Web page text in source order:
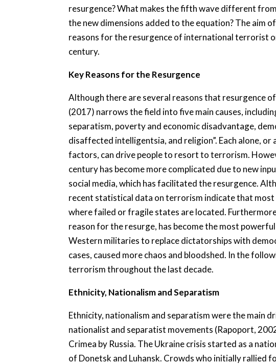
resurgence? What makes the fifth wave different
the new dimensions added to the equation? The aim
reasons for the resurgence of international terrorist
century.
Key Reasons for the Resurgence
Although there are several reasons that resurgence
(2017) narrows the field into five main causes,
separatism, poverty and economic disadvantage,
disaffected intelligentsia, and religion”. Each alone,
factors, can drive people to resort to terrorism.
century has become more complicated due to new
social media, which has facilitated the resurgence.
recent statistical data on terrorism indicate that
where failed or fragile states are located.
reason for the resurge, has become the most
Western militaries to replace dictatorships with
cases, caused more chaos and bloodshed. In the
terrorism throughout the last decade.
Ethnicity, Nationalism and Separatism
Ethnicity, nationalism and separatism were the main
nationalist and separatist movements (Rapoport,
Crimea by Russia. The Ukraine crisis started as a
of Donetsk and Luhansk. Crowds who initially rallied